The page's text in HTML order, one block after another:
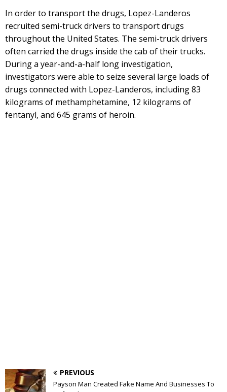
In order to transport the drugs, Lopez-Landeros
recruited semi-truck drivers to transport drugs
throughout the United States. The semi-truck drivers
often carried the drugs inside the cab of their trucks.
During a year-and-a-half long investigation,
investigators were able to seize several large loads of
drugs connected with Lopez-Landeros, including 83
kilograms of methamphetamine, 12 kilograms of
fentanyl, and 645 grams of heroin.
PREVIOUS
Payson Man Created Fake Name And Businesses To